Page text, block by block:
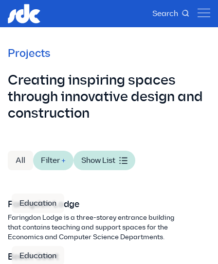
Search
Projects
Creating inspiring spaces
through innovative design and
construction
All Filter + Show List
Education
Faringdon Lodge
Faringdon Lodge is a three-storey entrance building
that contains teaching and support spaces for the
Economics and Computer Science Departments.
Education
Beech Court